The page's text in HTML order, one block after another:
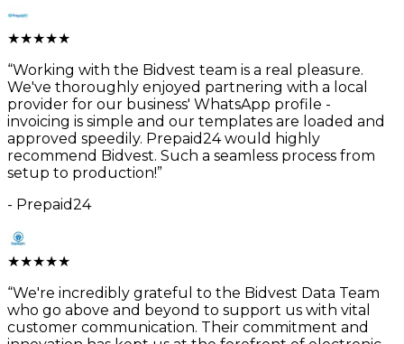
★★★★★
“Working with the Bidvest team is a real pleasure.
We've thoroughly enjoyed partnering with a local
provider for our business' WhatsApp profile -
invoicing is simple and our templates are loaded and
approved speedily. Prepaid24 would highly
recommend Bidvest. Such a seamless process from
setup to production!”
- Prepaid24
★★★★★
“We're incredibly grateful to the Bidvest Data Team
who go above and beyond to support us with vital
customer communication. Their commitment and